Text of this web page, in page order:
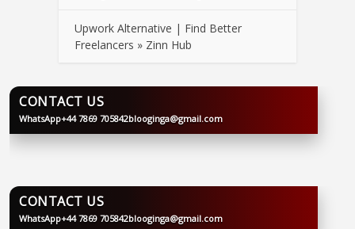
Upwork Alternative | Find Better
Freelancers » Zinn Hub
BLOOGINGA
CONTACT US
WhatsApp+44 7869 705842blooginga@gmail.com
BLOOGINGA
CONTACT US
WhatsApp+44 7869 705842blooginga@gmail.com